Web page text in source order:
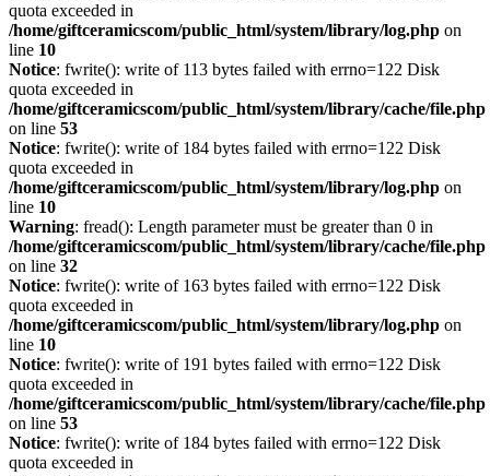
quota exceeded in
/home/giftceramicscom/public_html/system/library/log.php on
line 10
Notice: fwrite(): write of 113 bytes failed with errno=122 Disk
quota exceeded in
/home/giftceramicscom/public_html/system/library/cache/file.php
on line 53
Notice: fwrite(): write of 184 bytes failed with errno=122 Disk
quota exceeded in
/home/giftceramicscom/public_html/system/library/log.php on
line 10
Warning: fread(): Length parameter must be greater than 0 in
/home/giftceramicscom/public_html/system/library/cache/file.php
on line 32
Notice: fwrite(): write of 163 bytes failed with errno=122 Disk
quota exceeded in
/home/giftceramicscom/public_html/system/library/log.php on
line 10
Notice: fwrite(): write of 191 bytes failed with errno=122 Disk
quota exceeded in
/home/giftceramicscom/public_html/system/library/cache/file.php
on line 53
Notice: fwrite(): write of 184 bytes failed with errno=122 Disk
quota exceeded in